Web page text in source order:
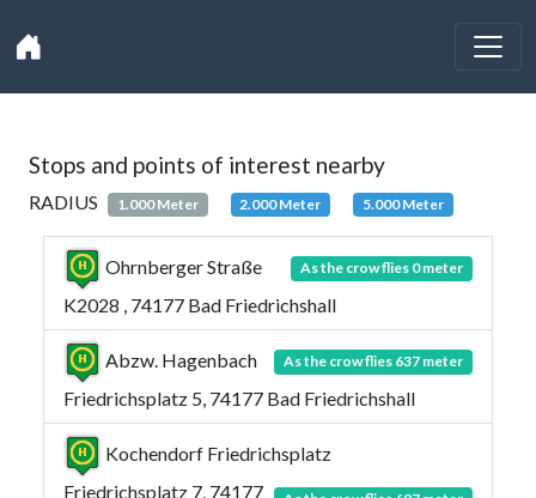
Stops and points of interest nearby
RADIUS 1.000 Meter 2.000 Meter 5.000 Meter
Ohrnberger Straße As the crow flies 0 meter
K2028 , 74177 Bad Friedrichshall
Abzw. Hagenbach As the crow flies 637 meter
Friedrichsplatz 5, 74177 Bad Friedrichshall
Kochendorf Friedrichsplatz
Friedrichsplatz 7, 74177